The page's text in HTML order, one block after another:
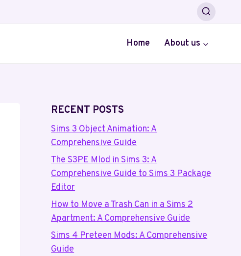
Home About us
RECENT POSTS
Sims 3 Object Animation: A
Comprehensive Guide
The S3PE Mlod in Sims 3: A
Comprehensive Guide to Sims 3 Package
Editor
How to Move a Trash Can in a Sims 2
Apartment: A Comprehensive Guide
Sims 4 Preteen Mods: A Comprehensive
Guide